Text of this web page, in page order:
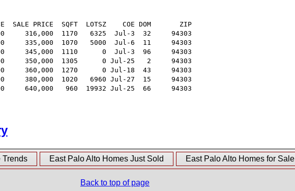
SALE PRICE  SQFT  LOTSZ    COE DOM       ZIP
316,000  1170   6325  Jul-3  32     94303
335,000  1070   5000  Jul-6  11     94303
345,000  1110      0  Jul-3  96     94303
350,000  1305      0 Jul-25   2     94303
360,000  1270      0 Jul-18  43     94303
380,000  1020   6960 Jul-27  15     94303
640,000   960  19932 Jul-25  66     94303
Trends East Palo Alto Homes Just Sold East Palo Alto Homes for Sale
Back to top of page